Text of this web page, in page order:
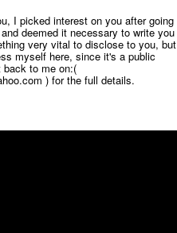
I picked interest on you after going
deemed it necessary to write you
very vital to disclose to you, but
myself here, since it's a public
back to me on:(
) for the full details.